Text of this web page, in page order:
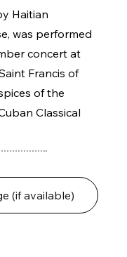
Haitian
was performed
concert at
Francis of
of the
Classical
(if available)